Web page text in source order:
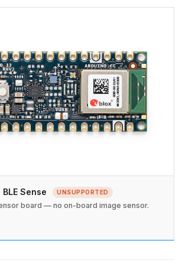
Sense UNSUPPORTED
board — no on-board image sensor.